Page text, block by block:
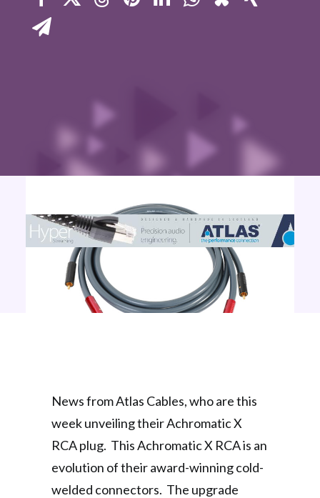
News from Atlas Cables, who are this
week unveiling their Achromatic X
RCA plug. This Achromatic X RCA is an
evolution of their award-winning cold-
welded connectors. The upgrade